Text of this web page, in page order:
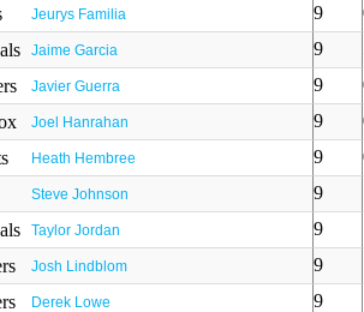
Jeurys Familia 9
Jaime Garcia 9
Javier Guerra 9
Joel Hanrahan 9
Heath Hembree 9
Steve Johnson 9
Taylor Jordan 9
Josh Lindblom 9
Derek Lowe 9